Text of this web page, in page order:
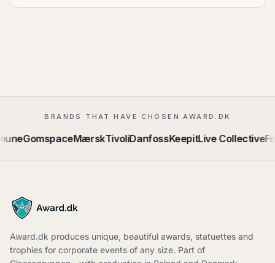
BRANDS THAT HAVE CHOSEN AWARD.DK
GomspaceMærskTivoliDanfossKeepitLive Collective
Award.dk produces unique, beautiful awards, statuettes and
trophies for corporate events of any size. Part of